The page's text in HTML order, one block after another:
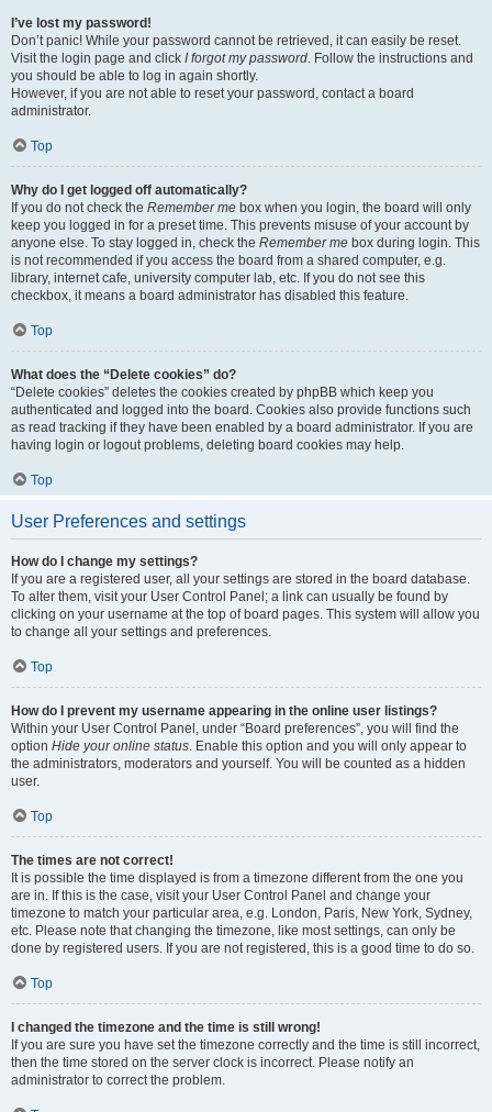
I’ve lost my password!
Don’t panic! While your password cannot be retrieved, it can easily be reset.
Visit the login page and click I forgot my password. Follow the instructions and
you should be able to log in again shortly.
However, if you are not able to reset your password, contact a board
administrator.
Top
Why do I get logged off automatically?
If you do not check the Remember me box when you login, the board will only
keep you logged in for a preset time. This prevents misuse of your account by
anyone else. To stay logged in, check the Remember me box during login. This
is not recommended if you access the board from a shared computer, e.g.
library, internet cafe, university computer lab, etc. If you do not see this
checkbox, it means a board administrator has disabled this feature.
Top
What does the “Delete cookies” do?
“Delete cookies” deletes the cookies created by phpBB which keep you
authenticated and logged into the board. Cookies also provide functions such
as read tracking if they have been enabled by a board administrator. If you are
having login or logout problems, deleting board cookies may help.
Top
User Preferences and settings
How do I change my settings?
If you are a registered user, all your settings are stored in the board database.
To alter them, visit your User Control Panel; a link can usually be found by
clicking on your username at the top of board pages. This system will allow you
to change all your settings and preferences.
Top
How do I prevent my username appearing in the online user listings?
Within your User Control Panel, under “Board preferences”, you will find the
option Hide your online status. Enable this option and you will only appear to
the administrators, moderators and yourself. You will be counted as a hidden
user.
Top
The times are not correct!
It is possible the time displayed is from a timezone different from the one you
are in. If this is the case, visit your User Control Panel and change your
timezone to match your particular area, e.g. London, Paris, New York, Sydney,
etc. Please note that changing the timezone, like most settings, can only be
done by registered users. If you are not registered, this is a good time to do so.
Top
I changed the timezone and the time is still wrong!
If you are sure you have set the timezone correctly and the time is still incorrect,
then the time stored on the server clock is incorrect. Please notify an
administrator to correct the problem.